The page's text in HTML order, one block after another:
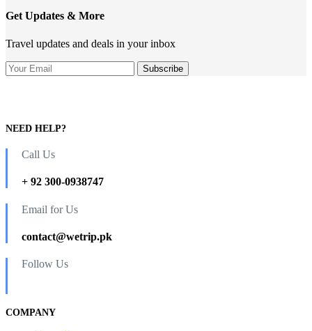
Get Updates & More
Travel updates and deals in your inbox
NEED HELP?
Call Us
+ 92 300-0938747
Email for Us
contact@wetrip.pk
Follow Us
COMPANY